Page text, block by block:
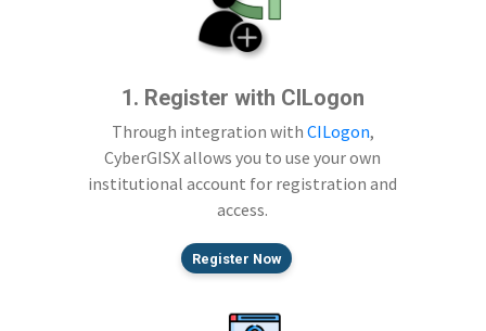
1. Register with CILogon
Through integration with CILogon,
CyberGISX allows you to use your own
institutional account for registration and
access.
Register Now